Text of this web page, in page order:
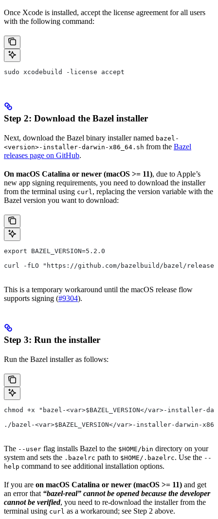
Once Xcode is installed, accept the license agreement for all users
with the following command:
sudo xcodebuild -license accept
Step 2: Download the Bazel installer
Next, download the Bazel binary installer named bazel-
<version>-installer-darwin-x86_64.sh from the Bazel
releases page on GitHub.
On macOS Catalina or newer (macOS >= 11), due to Apple’s
new app signing requirements, you need to download the installer
from the terminal using curl , replacing the version variable with the
Bazel version you want to download:
export BAZEL_VERSION=5.2.0
curl -fLO "https://github.com/bazelbuild/bazel/releases/
This is a temporary workaround until the macOS release flow
supports signing (#9304).
Step 3: Run the installer
Run the Bazel installer as follows:
chmod +x "bazel-<var>$BAZEL_VERSION</var>-installer-
./bazel-<var>$BAZEL_VERSION</var>-installer-darwin-
The --user flag installs Bazel to the $HOME/bin directory on your
system and sets the .bazelrc path to $HOME/.bazelrc. Use the --
help command to see additional installation options.
If you are on macOS Catalina or newer (macOS >= 11) and get
an error that “bazel-real” cannot be opened because the developer
cannot be verified, you need to re-download the installer from the
terminal using curl as a workaround; see Step 2 above.